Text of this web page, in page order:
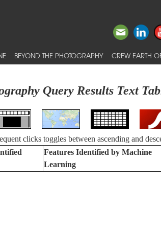
BEYOND THE PHOTOGRAPHY CREW EARTH
Query Results Text
clicks toggles between ascending and
Features Identified by Machine
Learning